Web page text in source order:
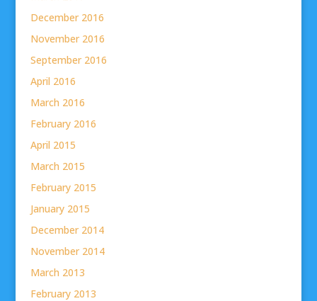
December 2016
November 2016
September 2016
April 2016
March 2016
February 2016
April 2015
March 2015
February 2015
January 2015
December 2014
November 2014
March 2013
February 2013